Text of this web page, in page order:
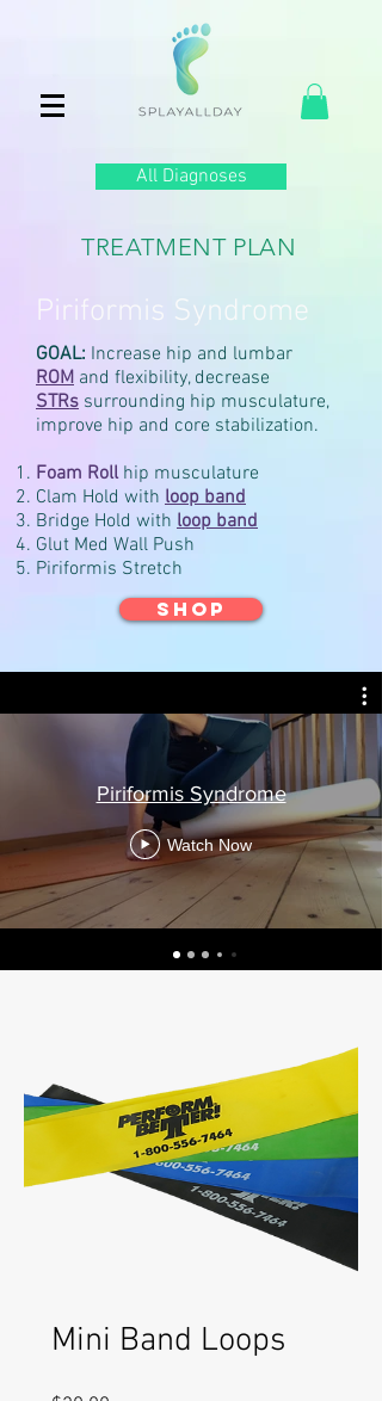
All Diagnoses
TREATMENT PLAN
Piriformis Syndrome
GOAL: Increase hip and lumbar
ROM and flexibility, decrease
STRs surrounding hip musculature,
improve hip and core stabilization.
Foam Roll hip musculature
Clam Hold with loop band
Bridge Hold with loop band
Glut Med Wall Push
Piriformis Stretch
SHOP
Piriformis Syndrome
Watch Now
Mini Band Loops